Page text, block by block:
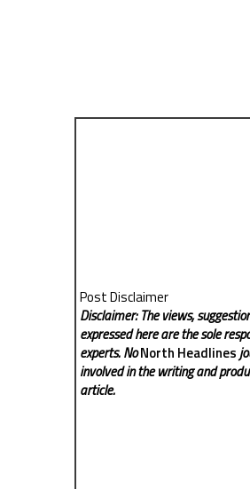
Post Disclaimer
Disclaimer: The views,
expressed here are the sole
experts. NoNorth Headlines
involved in the writing and
article.